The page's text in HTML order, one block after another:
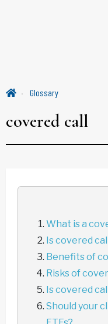
Glossary
covered call
What is a
Is covered
Benefits of
Risks of
Is covered
Should your